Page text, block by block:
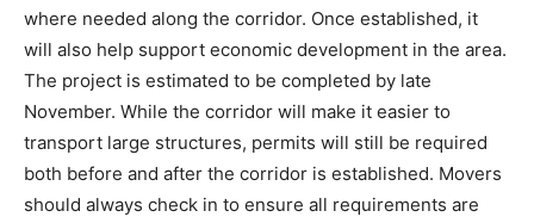
where needed along the corridor. Once established, it
will also help support economic development in the area.
The project is estimated to be completed by late
November. While the corridor will make it easier to
transport large structures, permits will still be required
both before and after the corridor is established. Movers
should always check in to ensure all requirements are